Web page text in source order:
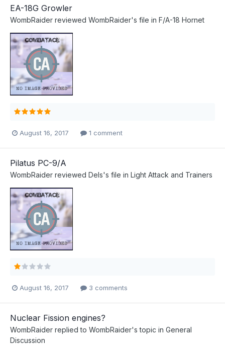
EA-18G Growler
WombRaider reviewed WombRaider's file in F/A-18 Hornet
August 16, 2017 1 comment
Pilatus PC-9/A
WombRaider reviewed Dels's file in Light Attack and Trainers
August 16, 2017 3 comments
Nuclear Fission engines?
WombRaider replied to WombRaider's topic in General
Discussion